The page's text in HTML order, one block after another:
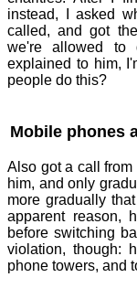
instead, I asked
called, and got
we're allowed to
explained to him,
people do this?
Mobile phones
Also got a call
him, and only
more gradually
apparent reason,
before switching
violation, though:
phone towers, and